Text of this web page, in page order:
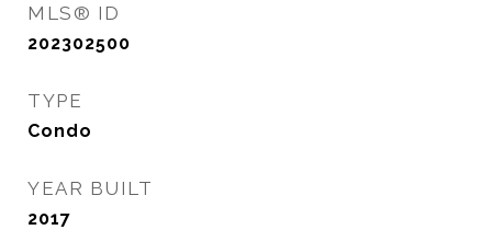
MLS® ID
202302500
TYPE
Condo
YEAR BUILT
2017